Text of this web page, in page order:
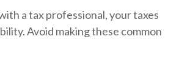
a tax professional, your taxes
Avoid making these common